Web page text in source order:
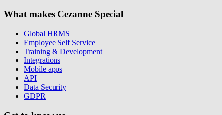
What makes Cezanne Special
Global HRMS
Employee Self Service
Training & Development
Integrations
Mobile apps
API
Data Security
GDPR